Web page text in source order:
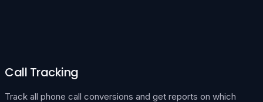
Call Tracking
Track all phone call conversions and get reports on which